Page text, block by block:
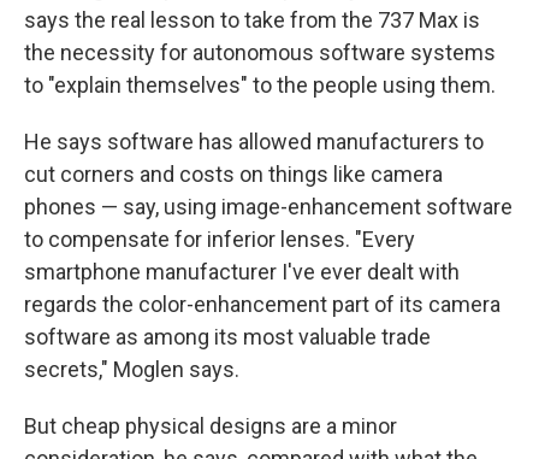
says the real lesson to take from the 737 Max is
the necessity for autonomous software systems
to "explain themselves" to the people using them.
He says software has allowed manufacturers to
cut corners and costs on things like camera
phones — say, using image-enhancement software
to compensate for inferior lenses. "Every
smartphone manufacturer I've ever dealt with
regards the color-enhancement part of its camera
software as among its most valuable trade
secrets," Moglen says.
But cheap physical designs are a minor